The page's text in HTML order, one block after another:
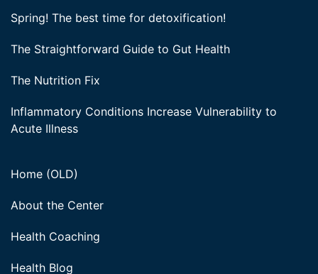
Spring! The best time for detoxification!
The Straightforward Guide to Gut Health
The Nutrition Fix
Inflammatory Conditions Increase Vulnerability to
Acute Illness
Home (OLD)
About the Center
Health Coaching
Health Blog